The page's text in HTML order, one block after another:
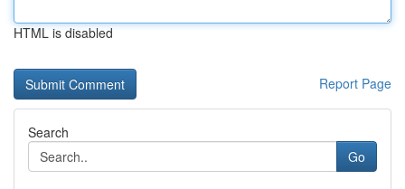
HTML is disabled
Report Page
Search
Go